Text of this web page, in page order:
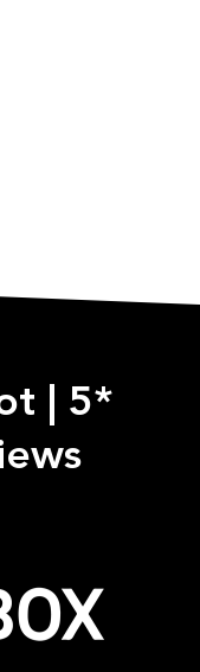
5*